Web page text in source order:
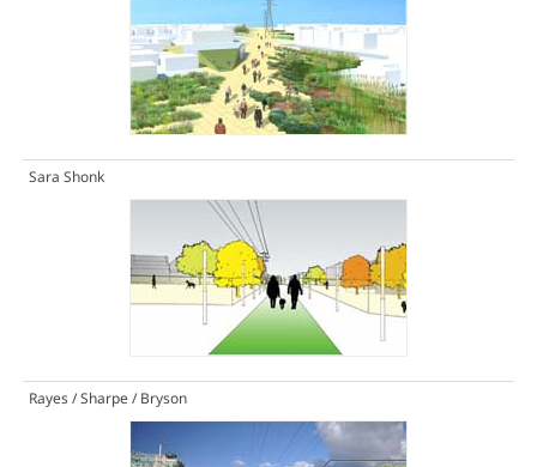
Sara Shonk
Rayes / Sharpe / Bryson